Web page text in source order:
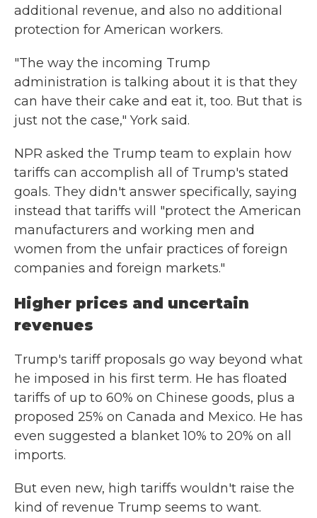
additional revenue, and also no additional
protection for American workers.
"The way the incoming Trump
administration is talking about it is that they
can have their cake and eat it, too. But that is
just not the case," York said.
NPR asked the Trump team to explain how
tariffs can accomplish all of Trump's stated
goals. They didn't answer specifically, saying
instead that tariffs will "protect the American
manufacturers and working men and
women from the unfair practices of foreign
companies and foreign markets."
Higher prices and uncertain
revenues
Trump's tariff proposals go way beyond what
he imposed in his first term. He has floated
tariffs of up to 60% on Chinese goods, plus a
proposed 25% on Canada and Mexico. He has
even suggested a blanket 10% to 20% on all
imports.
But even new, high tariffs wouldn't raise the
kind of revenue Trump seems to want.